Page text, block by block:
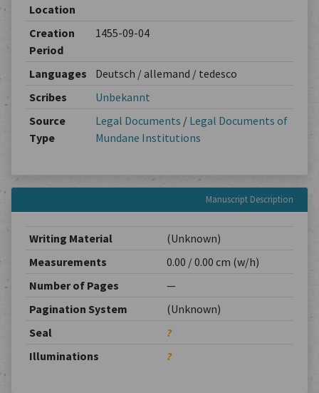
Location
Creation
Period
1455-09-04
Languages
Deutsch / allemand / tedesco
Scribes
Unbekannt
Source
Type
Legal Documents / Legal Documents of
Mundane Institutions
Manuscript Description
Writing Material
(Unknown)
Measurements
0.00 / 0.00 cm (w/h)
Number of Pages
—
Pagination System
(Unknown)
Seal
?
Illuminations
?